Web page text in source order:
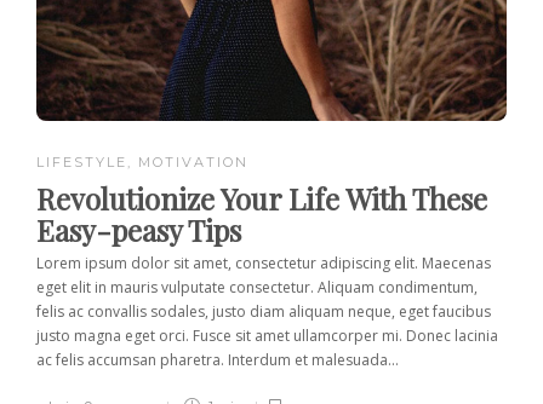
LIFESTYLE MOTIVATION
Revolutionize Your Life With These
Easy-peasy Tips
Lorem ipsum dolor sit amet, consectetur adipiscing elit. Maecenas
eget elit in mauris vulputate consectetur. Aliquam condimentum,
felis ac convallis sodales, justo diam aliquam neque, eget faucibus
justo magna eget orci. Fusce sit amet ullamcorper mi. Donec lacinia
ac felis accumsan pharetra. Interdum et malesuada...